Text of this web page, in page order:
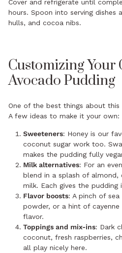
Cover and refrigerate until
hours. Spoon into serving dishes
hulls, and cocoa nibs.
Customizing Your
Avocado Pudding
One of the best things about
A few ideas to make it your own:
Sweeteners: Honey is our
coconut sugar work too.
makes the pudding fully
Milk alternatives: For an
blend in a splash of
milk. Each gives the pudding
Flavor boosts: A pinch of
powder, or a hint of
flavor.
Toppings and mix-ins: Dark
coconut, fresh raspberries,
all play nicely here.